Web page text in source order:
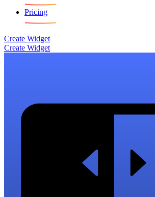
Pricing
Create Widget
Create Widget